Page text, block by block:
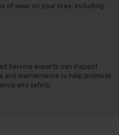
of wear on your tires, including:
Service experts can inspect
and maintenance to help promote
and safety.